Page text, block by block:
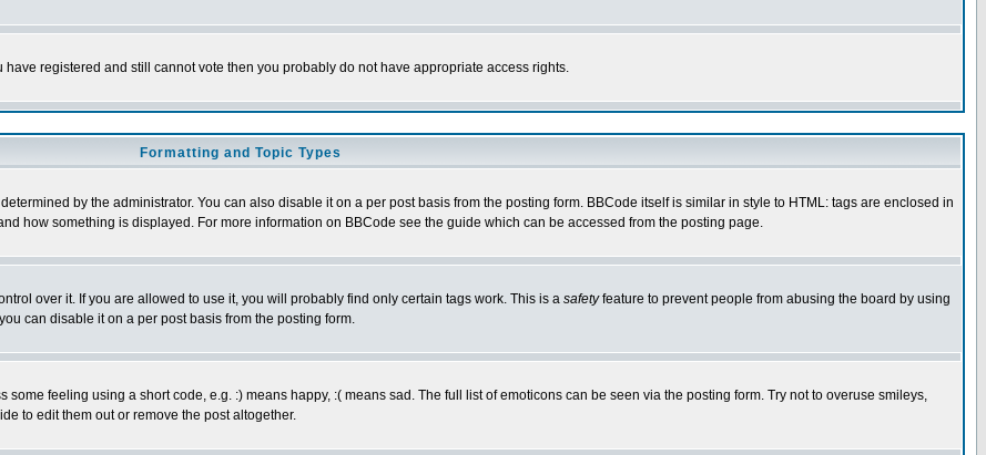
registered and still cannot vote then you probably do not have appropriate access rights.
Formatting and Topic Types
by the administrator. You can also disable it on a per post basis from the posting form. BBCode itself is similar in style to HTML: tags are enclosed in
how something is displayed. For more information on BBCode see the guide which can be accessed from the posting page.
over it. If you are allowed to use it, you will probably find only certain tags work. This is a safetyfeature to prevent people from abusing the board by using
can disable it on a per post basis from the posting form.
feeling using a short code, e.g. :) means happy, :( means sad. The full list of emoticons can be seen via the posting form. Try not to overuse smileys,
to edit them out or remove the post altogether.